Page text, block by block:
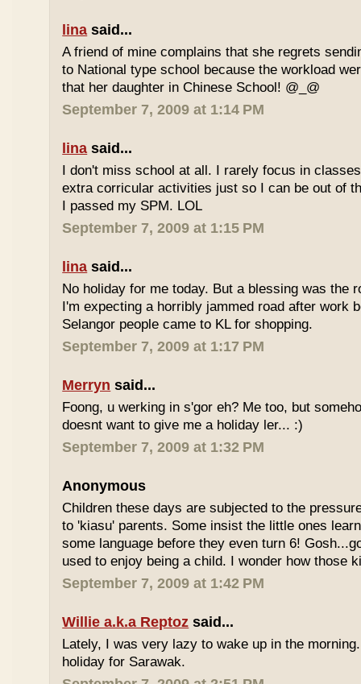
lina said...
A friend of mine complains that she regrets
to National type school because the workload
that her daughter in Chinese School! @_@
September 7, 2009 at 1:14 PM
lina said...
I don't miss school at all. I rarely focus in
extra corricular activities just so I can be out of
I passed my SPM. LOL
September 7, 2009 at 1:15 PM
lina said...
No holiday for me today. But a blessing was the
I'm expecting a horribly jammed road after work
Selangor people came to KL for shopping.
September 7, 2009 at 1:17 PM
Merryn said...
Foong, u werking in s'gor eh? Me too, but
doesnt want to give me a holiday ler... :)
September 7, 2009 at 1:32 PM
Anonymous
Children these days are subjected to the
to 'kiasu' parents. Some insist the little ones
some language before they even turn 6!
used to enjoy being a child. I wonder how those
September 7, 2009 at 1:42 PM
Willie a.k.a Reptoz said...
Lately, I was very lazy to wake up in the
holiday for Sarawak.